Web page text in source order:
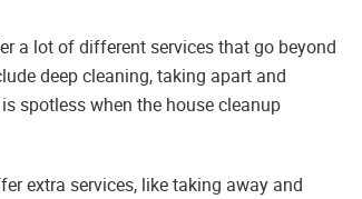
a lot of different services that go beyond
deep cleaning, taking apart and
spotless when the house cleanup
extra services, like taking away and